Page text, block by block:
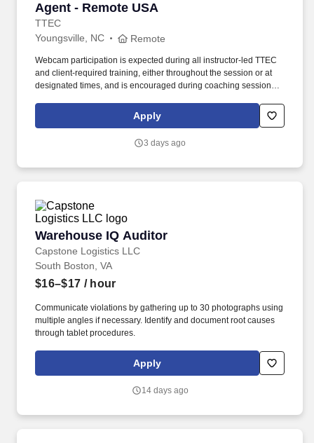
Agent - Remote USA
TTEC
Youngsville, NC
Remote
Webcam participation is expected during all instructor‑led TTEC
and client‑required training, either throughout the session or at
designated times, and is encouraged during coaching sessions to
experience includes engaging, instructor‑led online sessions that
use both webcam video and audio, so you can connect visually
Apply
3 days ago
Warehouse IQ Auditor
Capstone Logistics LLC
Warehouse IQ Auditor
South Boston, VA
$16–$17 / hour
Communicate violations by gathering up to 30 photographs using
multiple angles if necessary. Identify and document root causes
through tablet procedures.
Apply
14 days ago